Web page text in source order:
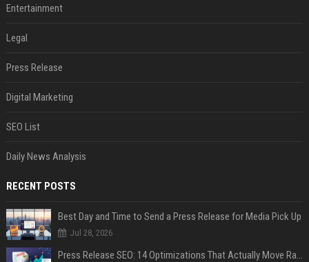
Entertainment
Legal
Press Release
Digital Marketing
SEO List
Daily News Analysis
RECENT POSTS
Best Day and Time to Send a Press Release for Media Pick Up
Jul 28, 2026
Press Release SEO: 14 Optimizations That Actually Move Rankings